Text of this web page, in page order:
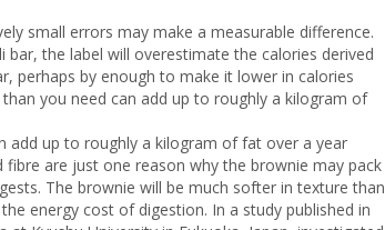
small errors may make a measurable difference.
the label will overestimate the calories derived
perhaps by enough to make it lower in calories
you need can add up to roughly a kilogram of
add up to roughly a kilogram of fat over a year
are just one reason why the brownie may pack
The brownie will be much softer in texture than
energy cost of digestion. In a study published in